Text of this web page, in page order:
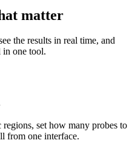
matter
the results in real time, and
in one tool.
set how many probes to
from one interface.